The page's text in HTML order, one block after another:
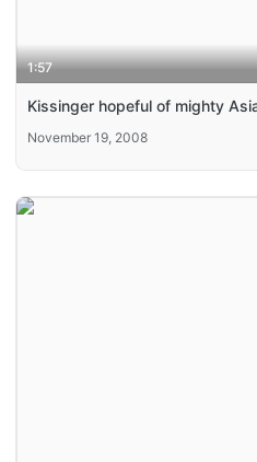
1:57
Kissinger hopeful of mighty
November 19, 2008